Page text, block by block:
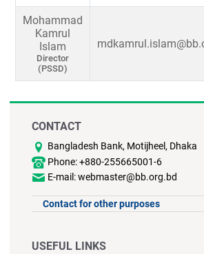
Mohammad
Kamrul
Islam
Director
(PSSD)
CONTACT
Bangladesh Bank, Motijheel, Dhaka
Phone: +880-255665001-6
E-mail: webmaster@bb.org.bd
Contact for other purposes
USEFUL LINKS